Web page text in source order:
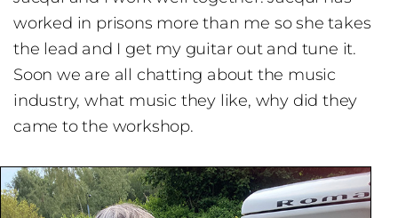
worked in prisons more than me so she takes
the lead and I get my guitar out and tune it.
Soon we are all chatting about the music
industry, what music they like, why did they
came to the workshop.